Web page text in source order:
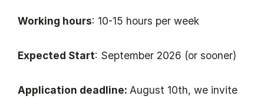
Working hours: 10-15 hours per week
Expected Start: September 2026 (or sooner)
Application deadline: August 10th, we invite